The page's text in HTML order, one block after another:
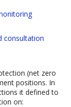
consultation
(net zero
positions. In
it defined to
on: